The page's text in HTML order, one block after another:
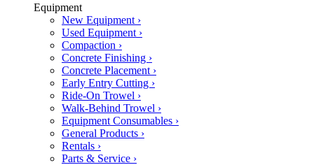
Equipment
New Equipment ›
Used Equipment ›
Compaction ›
Concrete Finishing ›
Concrete Placement ›
Early Entry Cutting ›
Ride-On Trowel ›
Walk-Behind Trowel ›
Equipment Consumables ›
General Products ›
Rentals ›
Parts & Service ›